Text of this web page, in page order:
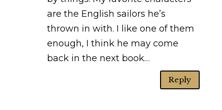
are the English sailors he’s
thrown in with. I like one of them
enough, I think he may come
back in the next book…
Reply